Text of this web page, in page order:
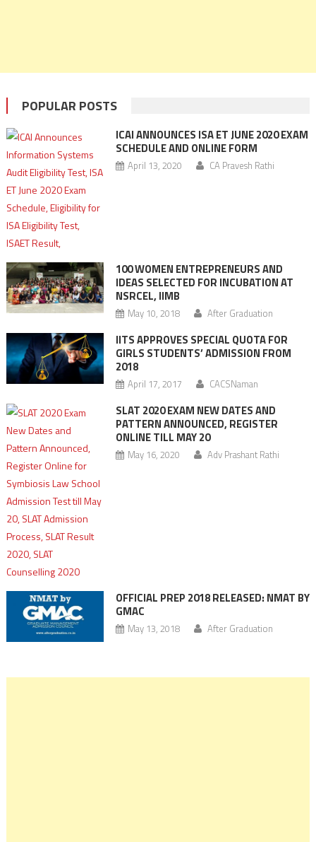
POPULAR POSTS
ICAI ANNOUNCES ISA ET JUNE 2020 EXAM
SCHEDULE AND ONLINE FORM
April 13, 2020 CA Pravesh Rathi
100 WOMEN ENTREPRENEURS AND
IDEAS SELECTED FOR INCUBATION AT
NSRCEL, IIMB
May 10, 2018 After Graduation
IITS APPROVES SPECIAL QUOTA FOR
GIRLS STUDENTS’ ADMISSION FROM
2018
April 17, 2017 CACSNaman
SLAT 2020 EXAM NEW DATES AND
PATTERN ANNOUNCED, REGISTER
ONLINE TILL MAY 20
May 16, 2020 Adv Prashant Rathi
OFFICIAL PREP 2018 RELEASED: NMAT BY
GMAC
May 13, 2018 After Graduation